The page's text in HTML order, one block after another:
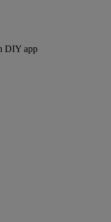
DIY app